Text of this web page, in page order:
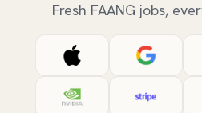
Fresh FAANG jobs,